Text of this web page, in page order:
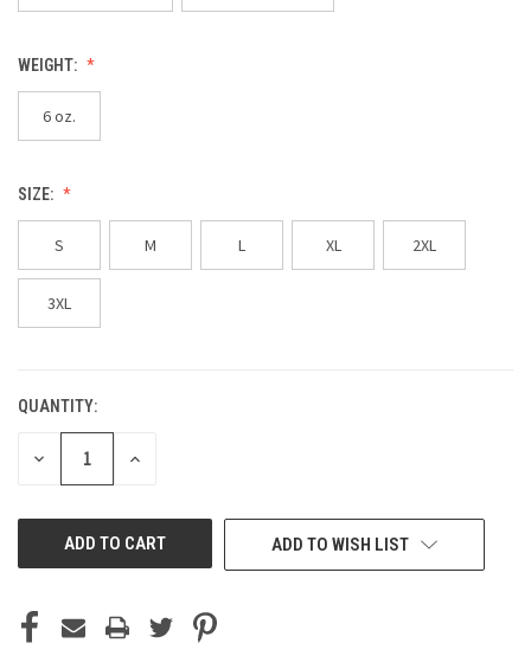
WEIGHT:
6 oz.
SIZE:
S M L XL 2XL
3XL
CURRENT
STOCK:
QUANTITY:
DECREASE INCREASE
ADD TO WISH LIST